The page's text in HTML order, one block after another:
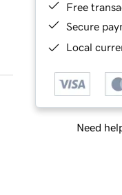
Free
Secure
Local
Need